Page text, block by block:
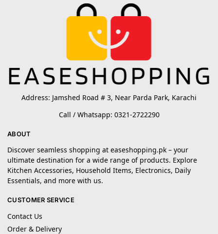
Address: Jamshed Road # 3, Near Parda Park, Karachi
Call / Whatsapp: 0321-2722290
ABOUT
Discover seamless shopping at easeshopping.pk – your
ultimate destination for a wide range of products. Explore
Kitchen Accessories, Household Items, Electronics, Daily
Essentials, and more with us.
CUSTOMER SERVICE
Contact Us
Order & Delivery